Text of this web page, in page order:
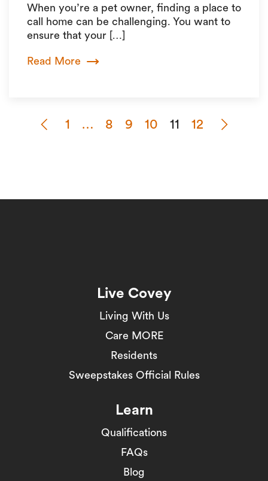
When you’re a pet owner, finding a place to
call home can be challenging. You want to
ensure that your […]
Read More
1 … 8 9 10 11 12
Live Covey
Living With Us
Care MORE
Residents
Sweepstakes Official Rules
Learn
Qualifications
FAQs
Blog